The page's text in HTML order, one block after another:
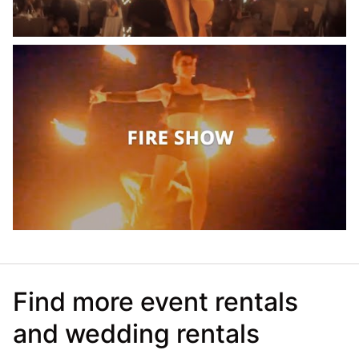
Find more event rentals
and wedding rentals